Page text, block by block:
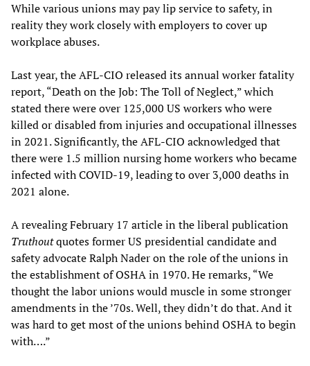
While various unions may pay lip service to safety, in
reality they work closely with employers to cover up
workplace abuses.
Last year, the AFL-CIO released its annual worker fatality
report, “Death on the Job: The Toll of Neglect,” which
stated there were over 125,000 US workers who were
killed or disabled from injuries and occupational illnesses
in 2021. Significantly, the AFL-CIO acknowledged that
there were 1.5 million nursing home workers who became
infected with COVID-19, leading to over 3,000 deaths in
2021 alone.
A revealing February 17 article in the liberal publication
Truthoutquotes former US presidential candidate and
safety advocate Ralph Nader on the role of the unions in
the establishment of OSHA in 1970. He remarks, “We
thought the labor unions would muscle in some stronger
amendments in the ’70s. Well, they didn’t do that. And it
was hard to get most of the unions behind OSHA to begin
with….”